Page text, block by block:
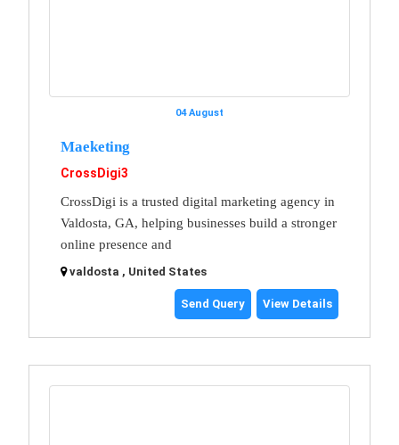
04 August
Maeketing
CrossDigi3
CrossDigi is a trusted digital marketing agency in
Valdosta, GA, helping businesses build a stronger
online presence and
valdosta , United States
Send Query View Details